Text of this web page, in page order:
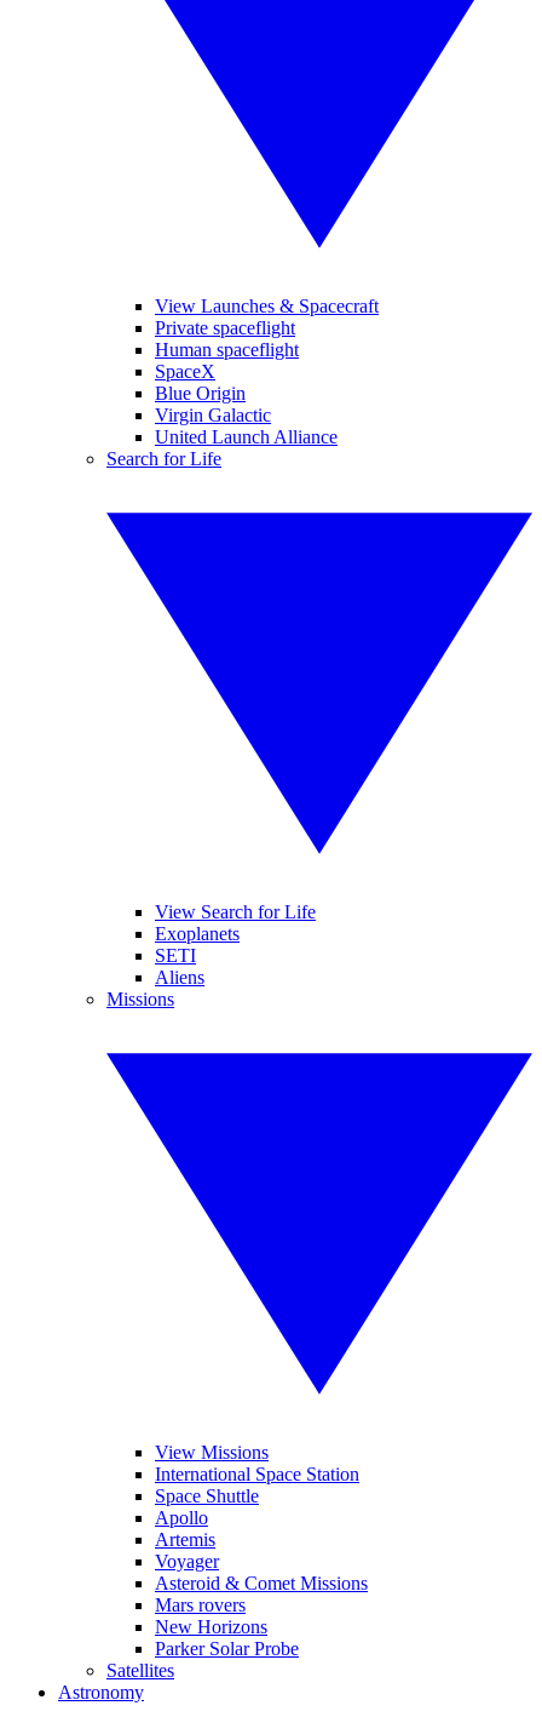
View Launches & Spacecraft
Private spaceflight
Human spaceflight
SpaceX
Blue Origin
Virgin Galactic
United Launch Alliance
Search for Life
View Search for Life
Exoplanets
SETI
Aliens
Missions
View Missions
International Space Station
Space Shuttle
Apollo
Artemis
Voyager
Asteroid & Comet Missions
Mars rovers
New Horizons
Parker Solar Probe
Satellites
Astronomy